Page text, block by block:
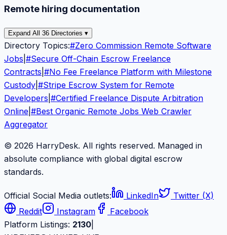
Remote hiring documentation
Expand All 36 Directories ▾
Directory Topics:#Zero Commission Remote Software
Jobs #Secure Off-Chain Escrow Freelance
Contracts #No Fee Freelance Platform with Milestone
Custody #Stripe Escrow System for Remote
Developers #Certified Freelance Dispute Arbitration
Online #Best Organic Remote Jobs Web Crawler
Aggregator
© 2026 HarryDesk. All rights reserved. Managed in
absolute compliance with global digital escrow
standards.
Official Social Media outlets: LinkedIn
Twitter (X)
Reddit
Instagram
Facebook
Platform Listings: 2130